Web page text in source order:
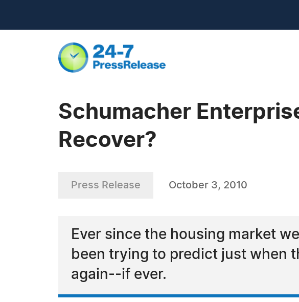
Schumacher
Recover?
Press Release October 3, 2010
Ever since the housing market
been trying to predict just when
again--if ever.